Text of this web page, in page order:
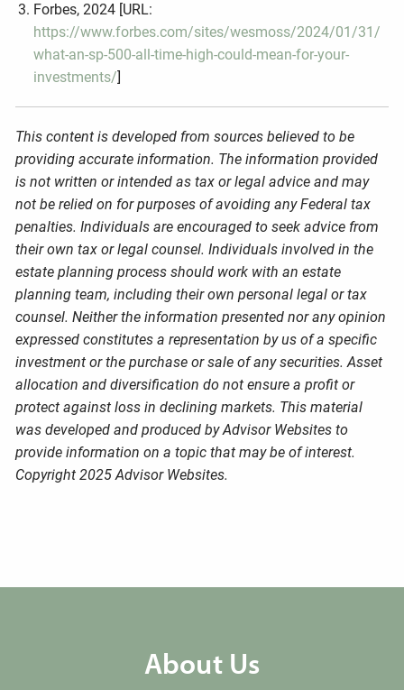
Forbes, 2024 [URL:
https://www.forbes.com/sites/wesmoss/2024/01/31/
what-an-sp-500-all-time-high-could-mean-for-your-
investments/]
This content is developed from sources believed to be
providing accurate information. The information provided
is not written or intended as tax or legal advice and may
not be relied on for purposes of avoiding any Federal tax
penalties. Individuals are encouraged to seek advice from
their own tax or legal counsel. Individuals involved in the
estate planning process should work with an estate
planning team, including their own personal legal or tax
counsel. Neither the information presented nor any opinion
expressed constitutes a representation by us of a specific
investment or the purchase or sale of any securities. Asset
allocation and diversification do not ensure a profit or
protect against loss in declining markets. This material
was developed and produced by Advisor Websites to
provide information on a topic that may be of interest.
Copyright 2025 Advisor Websites.
About Us